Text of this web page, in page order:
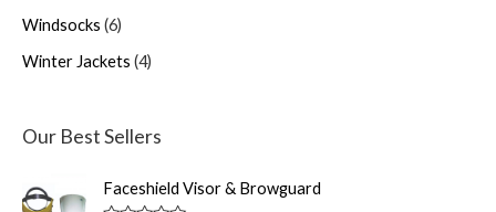
Windsocks 6
Winter Jackets 4
Our Best Sellers
Faceshield Visor & Browguard